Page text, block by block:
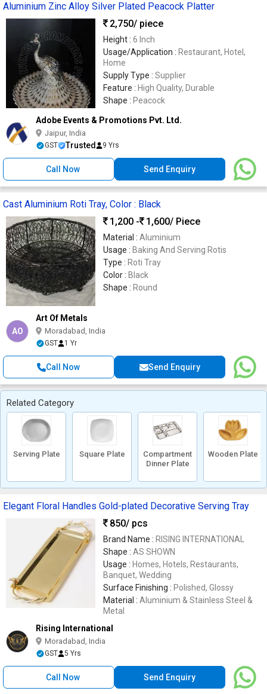
Aluminium Zinc Alloy Silver Plated Peacock Platter
2,750/ piece
Height : 6 Inch
Usage/Application : Restaurant, Hotel,
Home
Supply Type : Supplier
Feature : High Quality, Durable
Shape : Peacock
Adobe Events & Promotions Pvt. Ltd.
Jaipur, India
GST Trusted 9 Yrs
Call Now Send Enquiry
Cast Aluminium Roti Tray, Color : Black
1,200 -
1,600/ Piece
Material : Aluminium
Usage : Baking And Serving Rotis
Type : Roti Tray
Color : Black
Shape : Round
AO
Art Of Metals
Moradabad, India
GST 1 Yr
Call Now Send Enquiry
Related Category
Serving Plate Square Plate
Compartment
Dinner Plate
Wooden Plate
Elegant Floral Handles Gold-plated Decorative Serving Tray
850/ pcs
Brand Name : RISING INTERNATIONAL
Shape : AS SHOWN
Usage : Homes, Hotels, Restaurants,
Banquet, Wedding
Surface Finishing : Polished, Glossy
Material : Aluminium & Stainless Steel &
Metal
Rising International
Moradabad, India
GST 5 Yrs
Call Now Send Enquiry